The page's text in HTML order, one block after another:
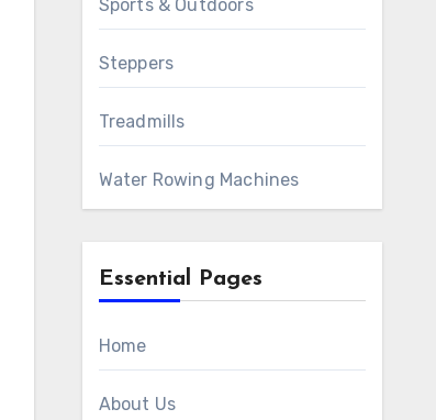
Sports & Outdoors
Steppers
Treadmills
Water Rowing Machines
Essential Pages
Home
About Us